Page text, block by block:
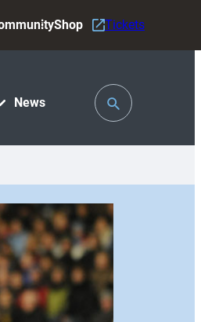
News
Shop Tickets
Toggle
Search